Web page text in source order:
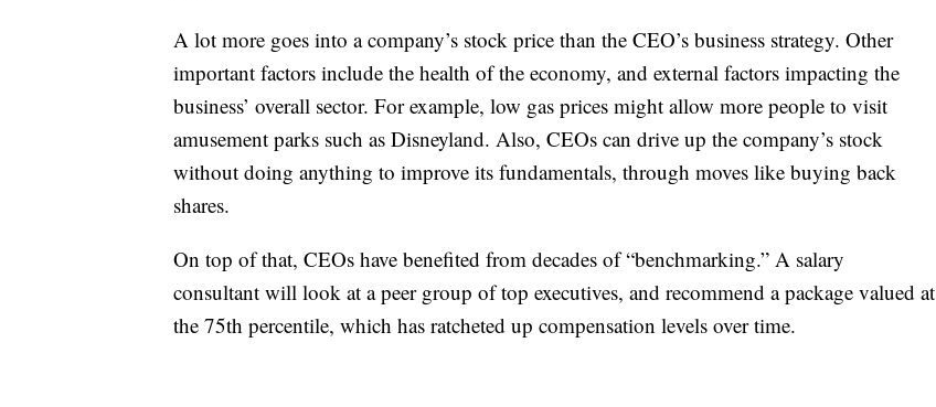
A lot more goes into a company’s stock price than the CEO’s business strategy. Other
important factors include the health of the economy, and external factors impacting the
business’ overall sector. For example, low gas prices might allow more people to visit
amusement parks such as Disneyland. Also, CEOs can drive up the company’s stock
without doing anything to improve its fundamentals, through moves like buying back
shares.
On top of that, CEOs have benefited from decades of “benchmarking.” A salary
consultant will look at a peer group of top executives, and recommend a package valued at
the 75th percentile, which has ratcheted up compensation levels over time.